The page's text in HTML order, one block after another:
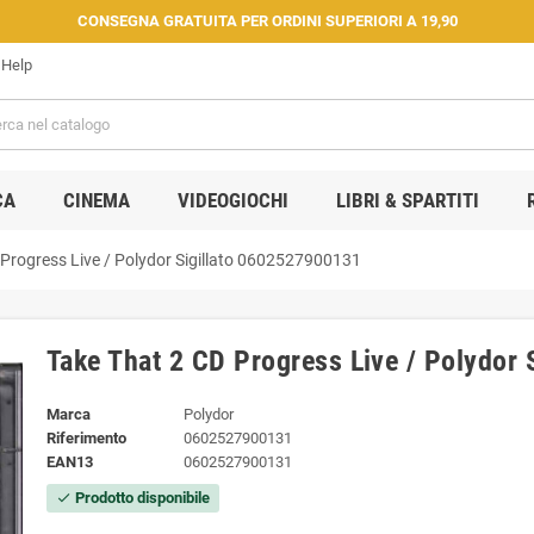
CONSEGNA GRATUITA PER ORDINI SUPERIORI A 19,90
Help
CINEMA VIDEOGIOCHI LIBRI & SPARTITI
Live / Polydor ‎Sigillato 0602527900131
Take That 2 CD Progress Live / Polydor
Marca
Polydor
Riferimento
0602527900131
EAN13
0602527900131
check Prodotto disponibile